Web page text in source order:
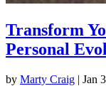
Transform
Personal
by Marty Craig | Jan